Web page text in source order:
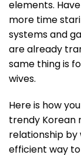
elements.
more time
systems and
are already
same thing is
wives.
Here is how
trendy Korean
relationship by
efficient way